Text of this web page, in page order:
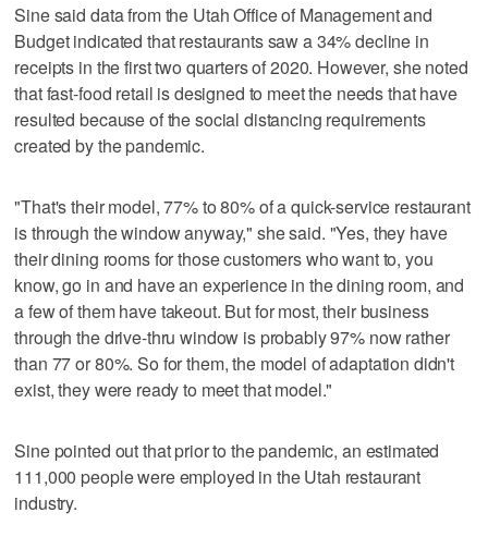
Sine said data from the Utah Office of Management and
Budget indicated that restaurants saw a 34% decline in
receipts in the first two quarters of 2020. However, she noted
that fast-food retail is designed to meet the needs that have
resulted because of the social distancing requirements
created by the pandemic.
"That's their model, 77% to 80% of a quick-service restaurant
is through the window anyway," she said. "Yes, they have
their dining rooms for those customers who want to, you
know, go in and have an experience in the dining room, and
a few of them have takeout. But for most, their business
through the drive-thru window is probably 97% now rather
than 77 or 80%. So for them, the model of adaptation didn't
exist, they were ready to meet that model."
Sine pointed out that prior to the pandemic, an estimated
111,000 people were employed in the Utah restaurant
industry.